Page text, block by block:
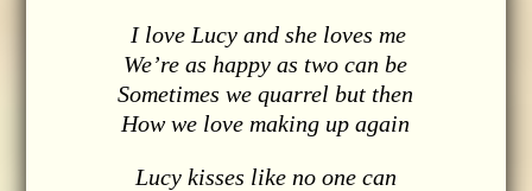
I love Lucy and she loves me
We’re as happy as two can be
Sometimes we quarrel but then
How we love making up again
Lucy kisses like no one can